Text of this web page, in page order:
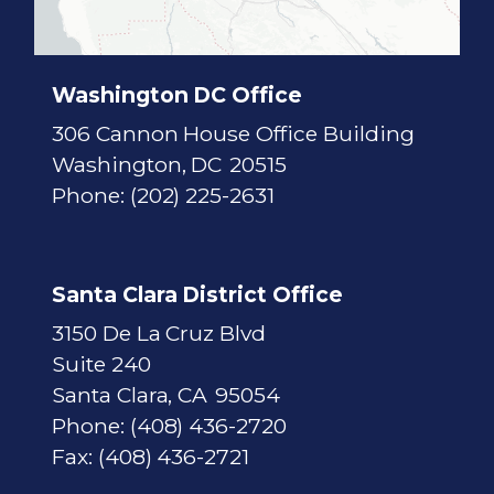
Washington DC Office
306 Cannon House Office Building
Washington, DC20515
Phone: (202) 225-2631
Santa Clara District Office
3150 De La Cruz Blvd
Suite 240
Santa Clara,CA95054
Phone: (408) 436-2720
Fax: (408) 436-2721
a